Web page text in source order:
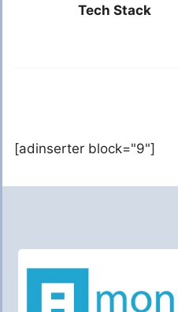
Tech Stack
[adinserter block="9"]